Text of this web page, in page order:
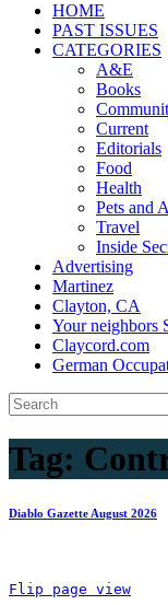
HOME
PAST ISSUES
CATEGORIES
A&E
Books
Current
Editorials
Food
Health
Pets and
Travel
Inside
Advertising
Martinez
Clayton, CA
Your neighbors
Claycord.com
German
Tag:
Diablo Gazette August 2026
Flip page view